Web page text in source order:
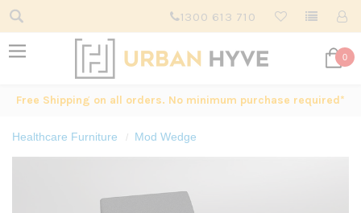
1300 613 710
0
Free Shipping on all orders. No minimum purchase required*
Healthcare Furniture Mod Wedge